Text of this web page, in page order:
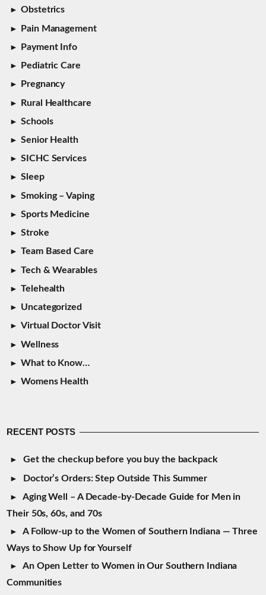
Obstetrics
Pain Management
Payment Info
Pediatric Care
Pregnancy
Rural Healthcare
Schools
Senior Health
SICHC Services
Sleep
Smoking – Vaping
Sports Medicine
Stroke
Team Based Care
Tech & Wearables
Telehealth
Uncategorized
Virtual Doctor Visit
Wellness
What to Know…
Womens Health
RECENT POSTS
Get the checkup before you buy the backpack
Doctor’s Orders: Step Outside This Summer
Aging Well – A Decade-by-Decade Guide for Men in
Their 50s, 60s, and 70s
A Follow-up to the Women of Southern Indiana — Three
Ways to Show Up for Yourself
An Open Letter to Women in Our Southern Indiana
Communities